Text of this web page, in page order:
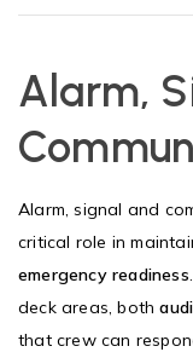
Alarm,
Alarm, signal and
critical role in
emergency readiness
deck areas, both
that crew can